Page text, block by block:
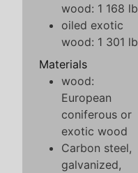
wood: 1 168 lb
oiled exotic
wood: 1 301 lb
Materials
wood:
European
coniferous or
exotic wood
Carbon steel,
galvanized,